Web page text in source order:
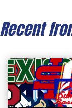
Recent